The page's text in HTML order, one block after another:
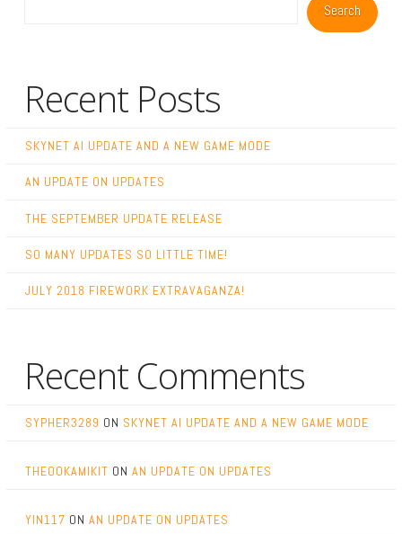
Search
Recent Posts
SKYNET AI UPDATE AND A NEW GAME MODE
AN UPDATE ON UPDATES
THE SEPTEMBER UPDATE RELEASE
SO MANY UPDATES SO LITTLE TIME!
JULY 2018 FIREWORK EXTRAVAGANZA!
Recent Comments
SYPHER3289 ON SKYNET AI UPDATE AND A NEW GAME MODE
THEOOKAMIKIT ON AN UPDATE ON UPDATES
YIN117 ON AN UPDATE ON UPDATES